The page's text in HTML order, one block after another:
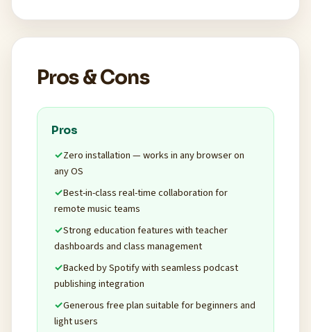
Pros & Cons
Pros
Zero installation — works in any browser on
any OS
Best-in-class real-time collaboration for
remote music teams
Strong education features with teacher
dashboards and class management
Backed by Spotify with seamless podcast
publishing integration
Generous free plan suitable for beginners and
light users